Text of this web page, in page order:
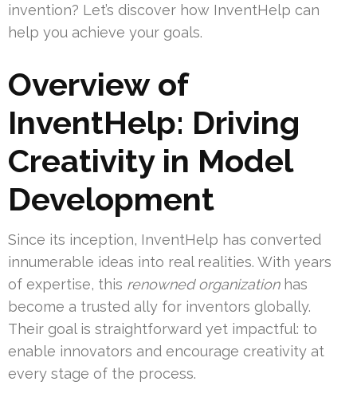
invention? Let’s discover how InventHelp can
help you achieve your goals.
Overview of
InventHelp: Driving
Creativity in Model
Development
Since its inception, InventHelp has converted
innumerable ideas into real realities. With years
of expertise, this renowned organizationhas
become a trusted ally for inventors globally.
Their goal is straightforward yet impactful: to
enable innovators and encourage creativity at
every stage of the process.